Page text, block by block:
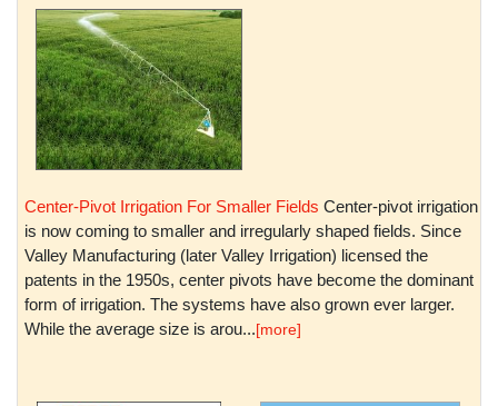
Center-Pivot Irrigation For Smaller Fields Center-pivot irrigation
is now coming to smaller and irregularly shaped fields. Since
Valley Manufacturing (later Valley Irrigation) licensed the
patents in the 1950s, center pivots have become the dominant
form of irrigation. The systems have also grown ever larger.
While the average size is arou...[more]